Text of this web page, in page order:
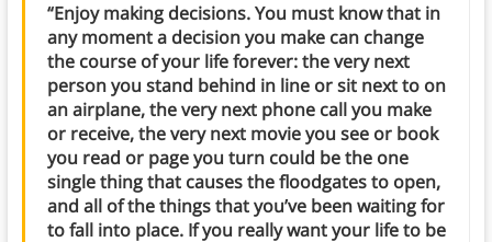
“Enjoy making decisions. You must know that in
any moment a decision you make can change
the course of your life forever: the very next
person you stand behind in line or sit next to on
an airplane, the very next phone call you make
or receive, the very next movie you see or book
you read or page you turn could be the one
single thing that causes the floodgates to open,
and all of the things that you’ve been waiting for
to fall into place. If you really want your life to be